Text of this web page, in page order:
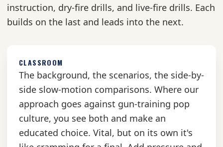
instruction, dry-fire drills, and live-fire drills. Each
builds on the last and leads into the next.
CLASSROOM
The background, the scenarios, the side-by-
side slow-motion comparisons. Where our
approach goes against gun-training pop
culture, you see both and make an
educated choice. Vital, but on its own it's